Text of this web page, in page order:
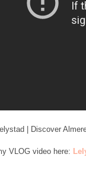
| Discover
VLOG video here: